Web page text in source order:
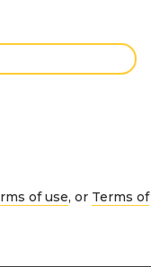
of use, or Terms of